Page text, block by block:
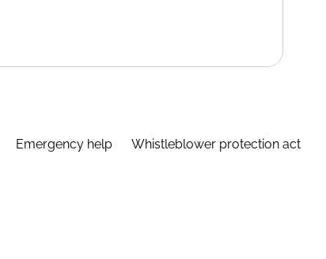
Emergency help Whistleblower protection act